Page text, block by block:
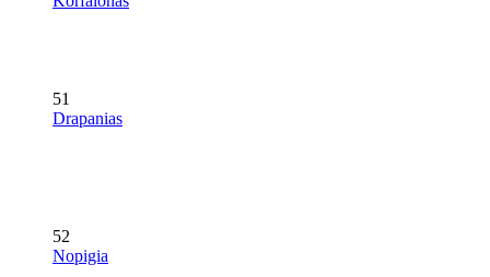
51
Drapanias
52
Nopigia